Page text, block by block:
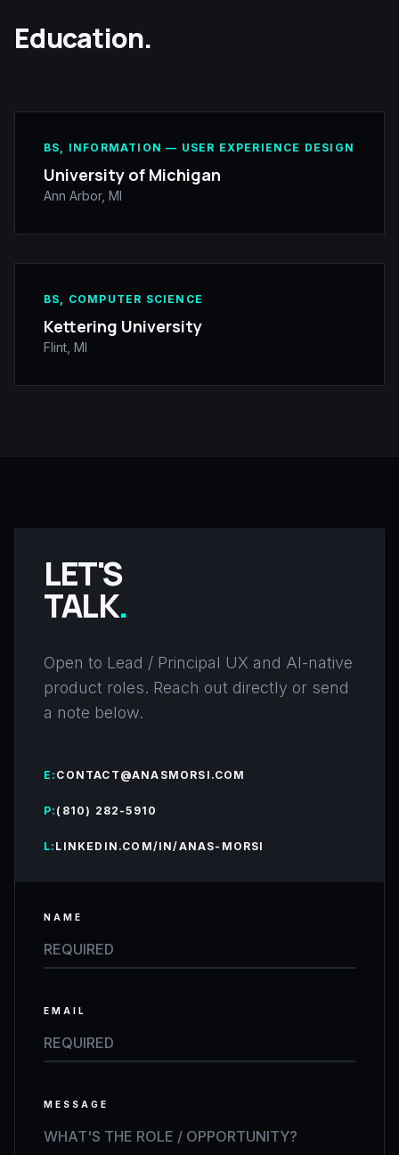
Education.
BS, INFORMATION — USER EXPERIENCE DESIGN
University of Michigan
Ann Arbor, MI
BS, COMPUTER SCIENCE
Kettering University
Flint, MI
LET'S
TALK.
Open to Lead / Principal UX and AI-native
product roles. Reach out directly or send
a note below.
E: CONTACT@ANASMORSI.COM
P: (810) 282-5910
L: LINKEDIN.COM/IN/ANAS-MORSI
NAME
EMAIL
MESSAGE